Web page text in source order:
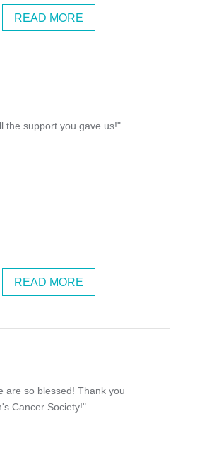
READ MORE
the support you gave us!"
READ MORE
are so blessed! Thank you
Cancer Society!"